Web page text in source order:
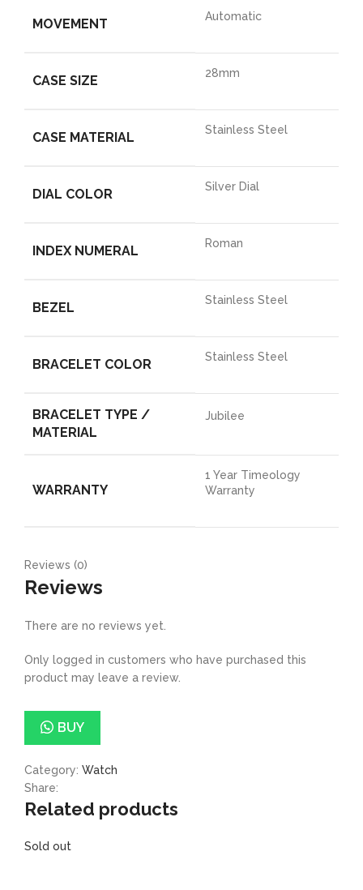
MOVEMENT Automatic
CASE SIZE 28mm
CASE MATERIAL Stainless Steel
DIAL COLOR Silver Dial
INDEX NUMERAL Roman
BEZEL Stainless Steel
BRACELET COLOR Stainless Steel
BRACELET TYPE /
MATERIAL
Jubilee
WARRANTY
1 Year Timeology
Warranty
Reviews (0)
Reviews
There are no reviews yet.
Only logged in customers who have purchased this
product may leave a review.
BUY
Category: Watch
Share:
Related products
Sold out